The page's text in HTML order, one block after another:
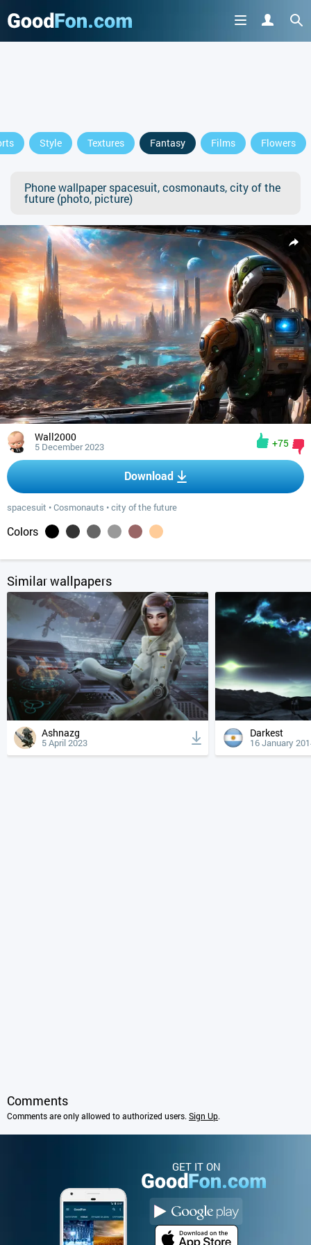
Style Textures Fantasy Films Flowers
Phone wallpaper spacesuit, cosmonauts, city of the
future (photo, picture)
Wall2000
5 December 2023 +75
Download
spacesuit •Cosmonauts •city of the future
Colors
Similar wallpapers
Ashnazg
5 April 2023
Darkest
16 January
Comments
Comments are only allowed to authorized users. Sign Up.
GET IT ON